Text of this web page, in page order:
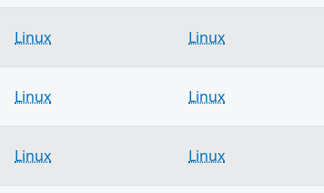
Linux Linux
Linux Linux
Linux Linux